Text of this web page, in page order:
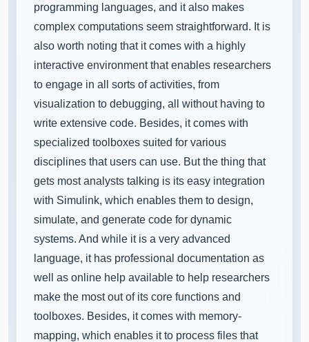
programming languages, and it also makes
complex computations seem straightforward. It is
also worth noting that it comes with a highly
interactive environment that enables researchers
to engage in all sorts of activities, from
visualization to debugging, all without having to
write extensive code. Besides, it comes with
specialized toolboxes suited for various
disciplines that users can use. But the thing that
gets most analysts talking is its easy integration
with Simulink, which enables them to design,
simulate, and generate code for dynamic
systems. And while it is a very advanced
language, it has professional documentation as
well as online help available to help researchers
make the most out of its core functions and
toolboxes. Besides, it comes with memory-
mapping, which enables it to process files that